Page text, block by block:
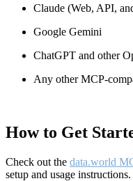
Claude (Web, API,
Google Gemini
ChatGPT and other
Any other MCP-
How to Get
Check out the data.world
setup and usage instructions.